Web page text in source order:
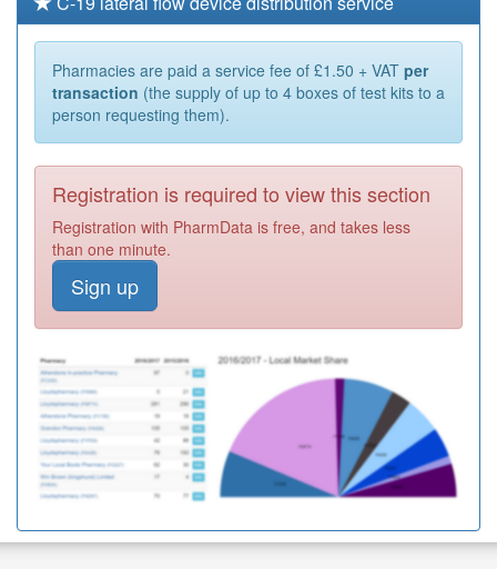
Pharmacies are paid a service fee of £1.50 + VAT per
transaction (the supply of up to 4 boxes of test kits to a
person requesting them).
Registration is required to view this section
Registration with PharmData is free, and takes less
than one minute.
Sign up